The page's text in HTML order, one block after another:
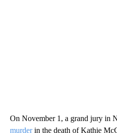
On November 1, a grand jury in
murderin the death of Kathie